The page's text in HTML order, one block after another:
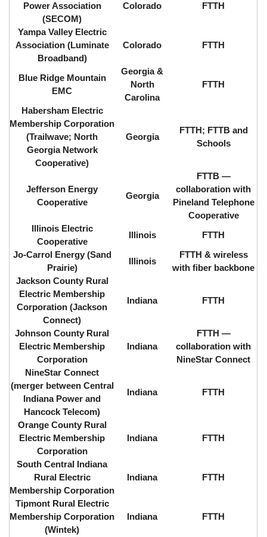
Power Association
(SECOM)
Colorado FTTH
Yampa Valley Electric
Association (Luminate
Broadband)
Colorado FTTH
Blue Ridge Mountain
EMC
Georgia &
North
Carolina
FTTH
Habersham Electric
Membership Corporation
(Trailwave; North
Georgia Network
Cooperative)
Georgia
FTTH; FTTB and
Schools
Jefferson Energy
Cooperative
Georgia
FTTB ⁠—
collaboration with
Pineland Telephone
Cooperative
Illinois Electric
Cooperative
Illinois
FTTH
Jo-Carrol Energy (Sand
Prairie)
Illinois
FTTH & wireless
with fiber backbone
Jackson County Rural
Electric Membership
Corporation (Jackson
Connect)
Indiana FTTH
Johnson County Rural
Electric Membership
Corporation
Indiana
FTTH ⁠—
collaboration with
NineStar Connect
NineStar Connect
(merger between Central
Indiana Power and
Hancock Telecom)
Indiana FTTH
Orange County Rural
Electric Membership
Corporation
Indiana FTTH
South Central Indiana
Rural Electric
Membership Corporation
Indiana FTTH
Tipmont Rural Electric
Membership Corporation
(Wintek)
Indiana FTTH